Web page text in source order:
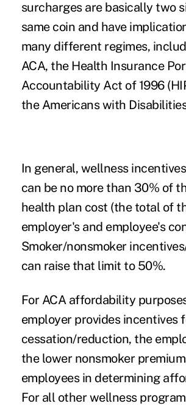
surcharges are basically two
same coin and have
many different regimes,
ACA, the Health Insurance
Accountability Act of 1996
the Americans with
In general, wellness
can be no more than 30% of
health plan cost (the total of
employer's and employee's
Smoker/nonsmoker
can raise that limit to 50%.
For ACA affordability
employer provides incentives
cessation/reduction, the
the lower nonsmoker
employees in determining
For all other wellness